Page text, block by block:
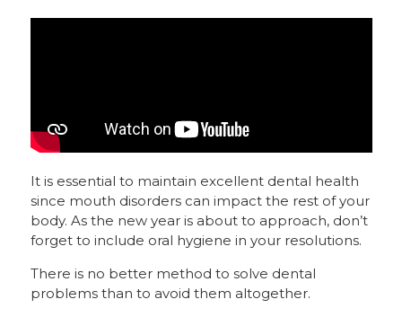
It is essential to maintain excellent dental health
since mouth disorders can impact the rest of your
body. As the new year is about to approach, don’t
forget to include oral hygiene in your resolutions.
There is no better method to solve dental
problems than to avoid them altogether.